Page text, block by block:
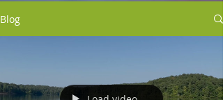
Blog